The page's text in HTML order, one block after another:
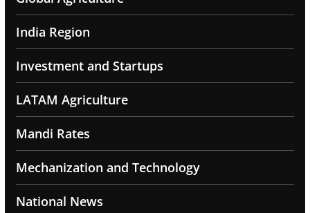
India Region
Investment and Startups
LATAM Agriculture
Mandi Rates
Mechanization and Technology
National News